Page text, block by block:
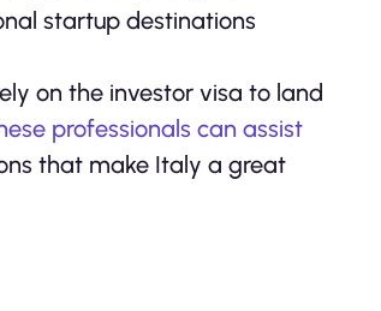
startup destinations
on the investor visa to land
professionals can assist
that make Italy a great